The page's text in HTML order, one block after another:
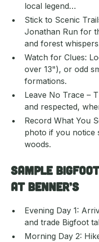
local legend…
Stick to Scenic
Jonathan Run for
and forest
Watch for Clues:
over 13"), or odd
formations.
Leave No Trace –
and respected,
Record What You
photo if you notice
woods.
Sample
at Benner’s
Evening Day 1:
and trade Bigfoot
Morning Day 2: